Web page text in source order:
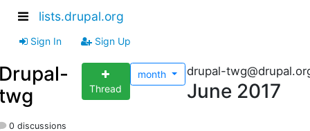
lists.drupal.org
Sign In Sign Up
Thread
month drupal-
June 2017
0 discussions